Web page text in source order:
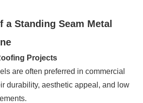
a Standing Seam Metal
Projects
are often preferred in commercial
durability, aesthetic appeal, and low